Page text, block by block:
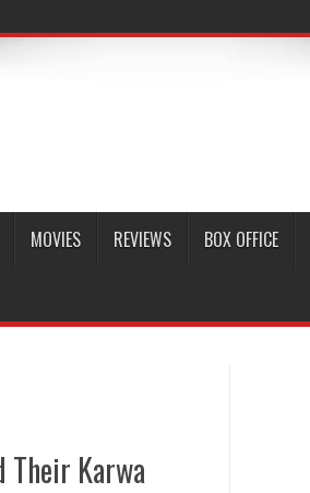
MOVIES REVIEWS BOX OFFICE
Their Karwa